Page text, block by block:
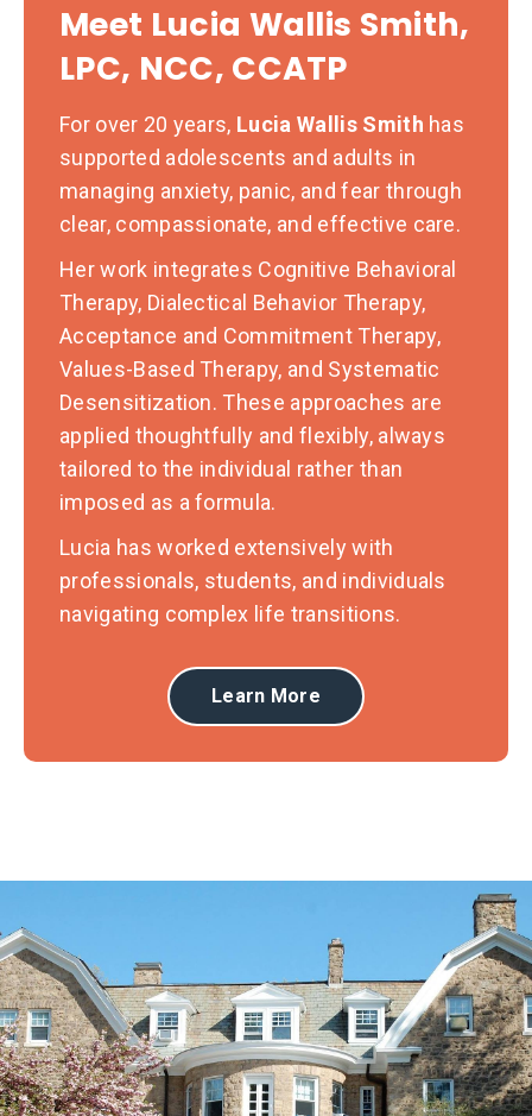
Meet Lucia Wallis Smith,
LPC, NCC, CCATP
For over 20 years, Lucia Wallis Smith has
supported adolescents and adults in
managing anxiety, panic, and fear through
clear, compassionate, and effective care.
Her work integrates Cognitive Behavioral
Therapy, Dialectical Behavior Therapy,
Acceptance and Commitment Therapy,
Values-Based Therapy, and Systematic
Desensitization. These approaches are
applied thoughtfully and flexibly, always
tailored to the individual rather than
imposed as a formula.
Lucia has worked extensively with
professionals, students, and individuals
navigating complex life transitions.
Learn More